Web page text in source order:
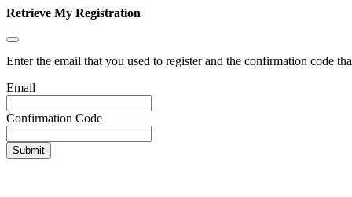
Retrieve My Registration
Enter the email that you used to register and the confirmation code
Email
Confirmation Code